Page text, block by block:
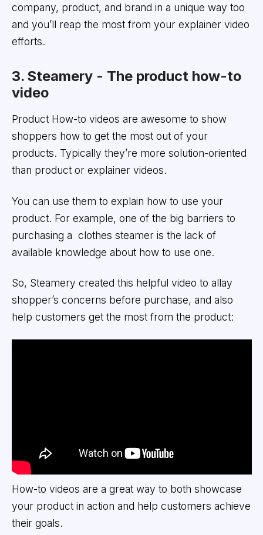
company, product, and brand in a unique way too
and you’ll reap the most from your explainer video
efforts.
3. Steamery - The product how-to
video
Product How-to videos are awesome to show
shoppers how to get the most out of your
products. Typically they’re more solution-oriented
than product or explainer videos.
You can use them to explain how to use your
product. For example, one of the big barriers to
purchasing a clothes steamer is the lack of
available knowledge about how to use one.
So, Steamery created this helpful video to allay
shopper’s concerns before purchase, and also
help customers get the most from the product:
How-to videos are a great way to both showcase
your product in action and help customers achieve
their goals.